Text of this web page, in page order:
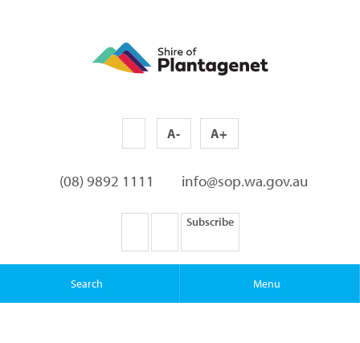
A- A+
(08) 9892 1111 info@sop.wa.gov.au
Subscribe
Search Menu